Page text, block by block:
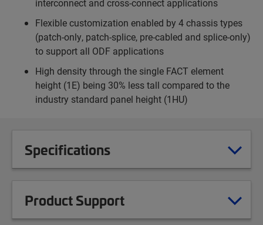
interconnect and cross-connect applications
Flexible customization enabled by 4 chassis types
(patch-only, patch-splice, pre-cabled and splice-only)
to support all ODF applications
High density through the single FACT element
height (1E) being 30% less tall compared to the
industry standard panel height (1HU)
Specifications
Product Support